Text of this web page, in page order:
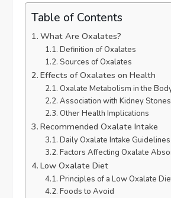
Table of Contents
What Are Oxalates?
Definition of Oxalates
Sources of Oxalates
Effects of Oxalates on Health
Oxalate Metabolism in the
Association with Kidney Stones
Other Health Implications
Recommended Oxalate Intake
Daily Oxalate Intake Guidelines
Factors Affecting Oxalate
Low Oxalate Diet
Principles of a Low Oxalate
Foods to Avoid